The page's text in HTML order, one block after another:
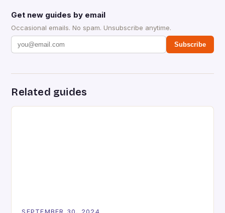
Get new guides by email
Occasional emails. No spam. Unsubscribe anytime.
Subscribe
Related guides